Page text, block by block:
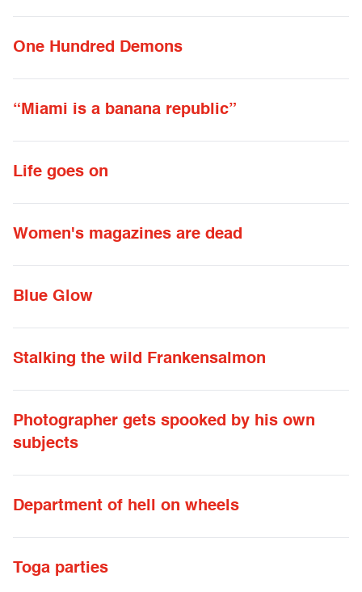
One Hundred Demons
“Miami is a banana republic”
Life goes on
Women's magazines are dead
Blue Glow
Stalking the wild Frankensalmon
Photographer gets spooked by his own
subjects
Department of hell on wheels
Toga parties